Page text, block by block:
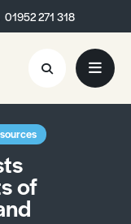
01952 271 318
01952 271 318
of